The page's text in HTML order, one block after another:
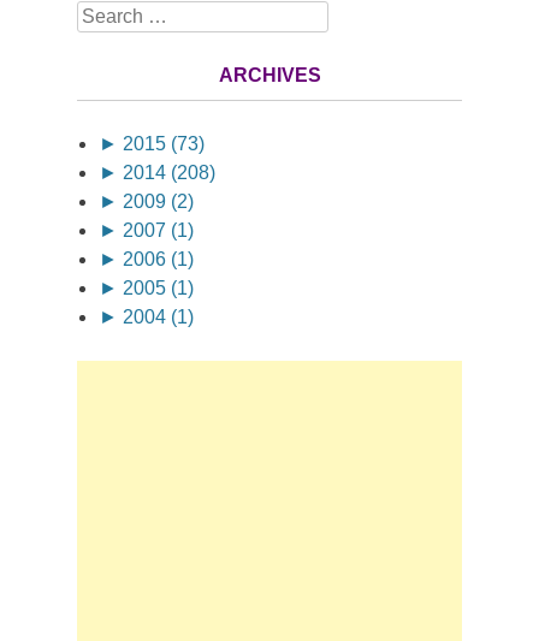
Search
ARCHIVES
► 2015 (73)
► 2014 (208)
► 2009 (2)
► 2007 (1)
► 2006 (1)
► 2005 (1)
► 2004 (1)